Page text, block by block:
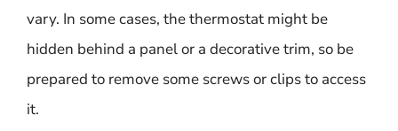
vary. In some cases, the thermostat might be
hidden behind a panel or a decorative trim, so be
prepared to remove some screws or clips to access
it.